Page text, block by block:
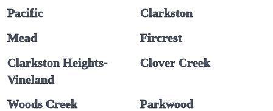
Pacific
Clarkston
Mead
Fircrest
Clarkston Heights-
Vineland
Clover Creek
Woods Creek
Parkwood